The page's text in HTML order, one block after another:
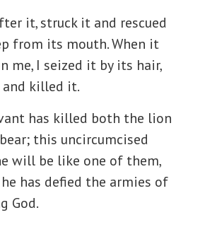
it, struck it and rescued
from its mouth. When it
me, I seized it by its hair,
killed it.
has killed both the lion
this uncircumcised
will be like one of them,
he has defied the armies of
God.